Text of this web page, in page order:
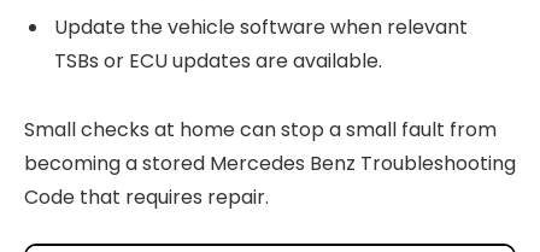
Update the vehicle software when relevant
TSBs or ECU updates are available.
Small checks at home can stop a small fault from
becoming a stored Mercedes Benz Troubleshooting
Code that requires repair.